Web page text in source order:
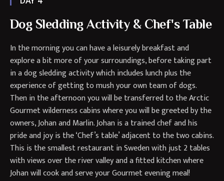
Dog Sledding Activity & Chef's Table
In the morning you can have a leisurely breakfast and
explore a bit more of your surroundings, before taking part
in a dog sledding activity which includes lunch plus the
experience of getting to mush your own team of dogs.
Then in the afternoon you will be transferred to the Arctic
Gourmet wilderness cabins where you will be greeted by the
owners, Johan and Marlin. Johan is a trained chef and his
pride and joy is the ‘Chef’s table’ adjacent to the two cabins.
This is the smallest restaurant in Sweden with just 2 tables
with views over the river valley and a fitted kitchen where
Johan will cook and serve your Gourmet evening meal!